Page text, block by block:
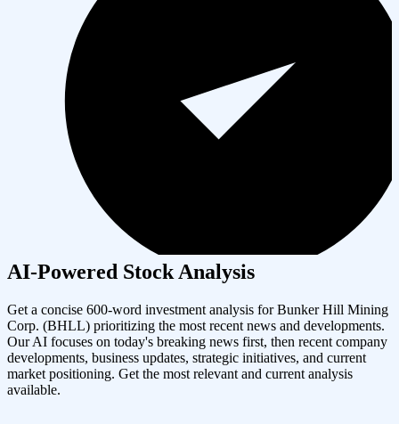
AI-Powered Stock Analysis
Get a concise 600-word investment analysis forBunker Hill Mining
Corp. (BHLL) prioritizing the most recent news and developments.
Our AI focuses on today's breaking news first, then recent company
developments, business updates, strategic initiatives, and current
market positioning. Get the most relevant and current analysis
available.